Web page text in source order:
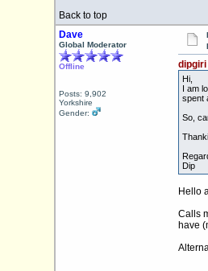
Back to top
Dave
Global Moderator
Offline
Posts: 9,902
Yorkshire
Gender:
Hi,
I am
spent
So,
Dip
Hello
Calls
have